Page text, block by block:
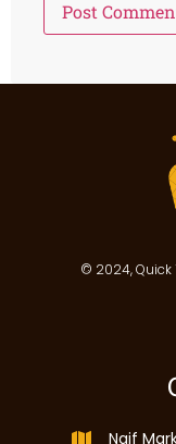
© 2024, Quick
Naif